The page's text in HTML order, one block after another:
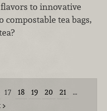
to innovative
compostable tea bags,
17 18 19 20 21
…